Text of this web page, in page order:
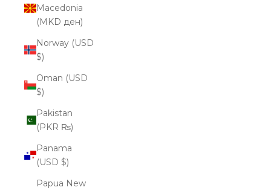
Macedonia
(MKD ден)
Norway (USD
$)
Oman (USD
$)
Pakistan
(PKR ₨)
Panama
(USD $)
Papua New